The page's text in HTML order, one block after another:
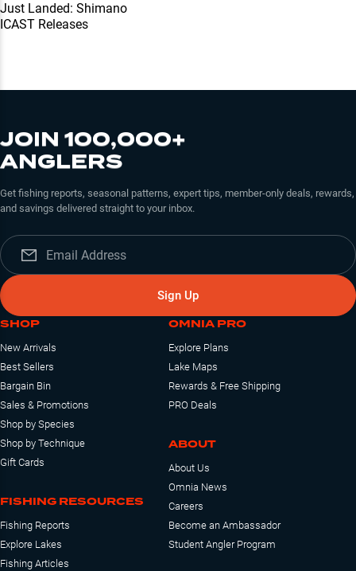
Just Landed: Shimano
ICAST Releases
JOIN 100,000+
ANGLERS
Get fishing reports, seasonal patterns, expert tips, member-only deals, rewards,
and savings delivered straight to your inbox.
Sign Up
SHOP
New Arrivals
Best Sellers
Bargain Bin
Sales & Promotions
Shop by Species
Shop by Technique
Gift Cards
FISHING RESOURCES
Fishing Reports
Explore Lakes
Fishing Articles
OMNIA PRO
Explore Plans
Lake Maps
Rewards & Free Shipping
PRO Deals
ABOUT
About Us
Omnia News
Careers
Become an Ambassador
Student Angler Program